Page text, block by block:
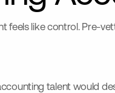
feels like control. Pre-
talent would